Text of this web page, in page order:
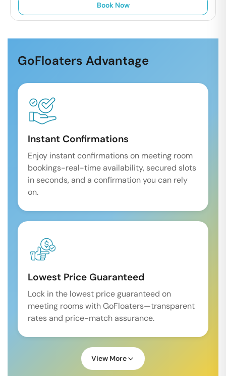
Book Now
GoFloaters Advantage
Instant Confirmations
Enjoy instant confirmations on meeting room
bookings-real-time availability, secured slots
in seconds, and a confirmation you can rely
on.
Lowest Price Guaranteed
Lock in the lowest price guaranteed on
meeting rooms with GoFloaters—transparent
rates and price-match assurance.
View More